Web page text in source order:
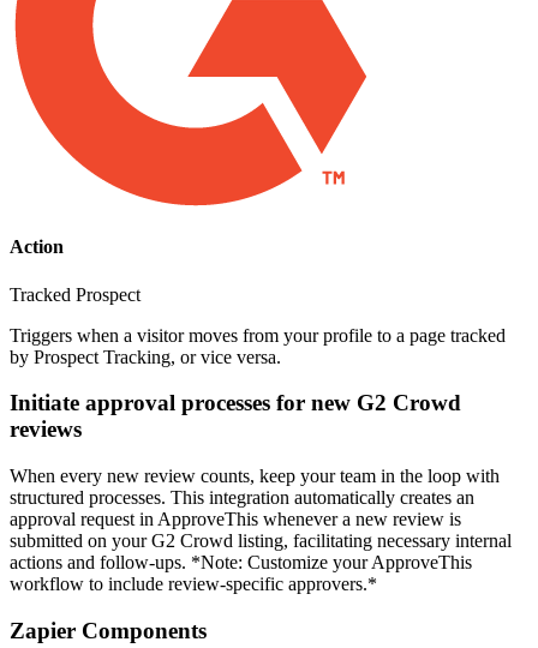
Action
Tracked Prospect
Triggers when a visitor moves from your profile to a page tracked
by Prospect Tracking, or vice versa.
Initiate approval processes for new G2 Crowd
reviews
When every new review counts, keep your team in the loop with
structured processes. This integration automatically creates an
approval request in ApproveThis whenever a new review is
submitted on your G2 Crowd listing, facilitating necessary internal
actions and follow-ups. *Note: Customize your ApproveThis
workflow to include review-specific approvers.*
Zapier Components